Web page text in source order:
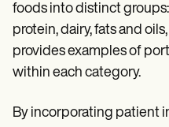
foods into distinct
protein, dairy, fats and
provides examples of
within each category.
By incorporating patient